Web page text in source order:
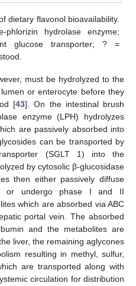
dietary flavonol bioavailability.
phlorizin hydrolase enzyme;
glucose transporter; ? =
must be hydrolyzed to the
or enterocyte before they
[43]. On the intestinal brush
enzyme (LPH) hydrolyzes
are passively absorbed into
can be transported by
(SGLT 1) into the
by cytosolic β-glucosidase
then either passively diffuse
or undergo phase I and II
which are absorbed via ABC
portal vein. The absorbed
and the metabolites are
liver, the remaining aglycones
resulting in methyl, sulfur,
are transported along with
circulation for distribution